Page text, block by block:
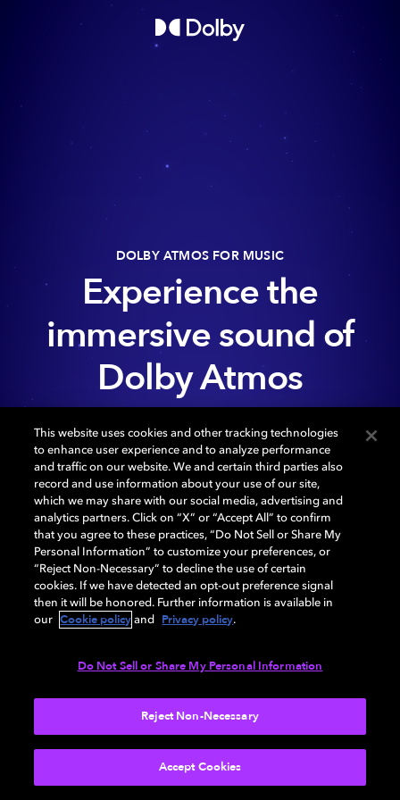
DOLBY ATMOS FOR MUSIC
Experience the
immersive sound of
Dolby Atmos
Switch between stereo and Dolby Atmos® as you
discover new levels of detail, clarity, and depth and go
inside the music.
Best experienced with headphones
START DEMO
This website uses cookies and other tracking technologies
to enhance user experience and to analyze performance
and traffic on our website. We and certain third parties also
record and use information about your use of our site,
which we may share with our social media, advertising and
analytics partners. Click on “X” or “Accept All” to confirm
that you agree to these practices, “Do Not Sell or Share My
Personal Information” to customize your preferences, or
“Reject Non-Necessary” to decline the use of certain
cookies. If we have detected an opt-out preference signal
then it will be honored. Further information is available in
our
Cookie policy and Privacy policy.
Do Not Sell or Share My Personal Information
Reject Non-Necessary
Accept Cookies